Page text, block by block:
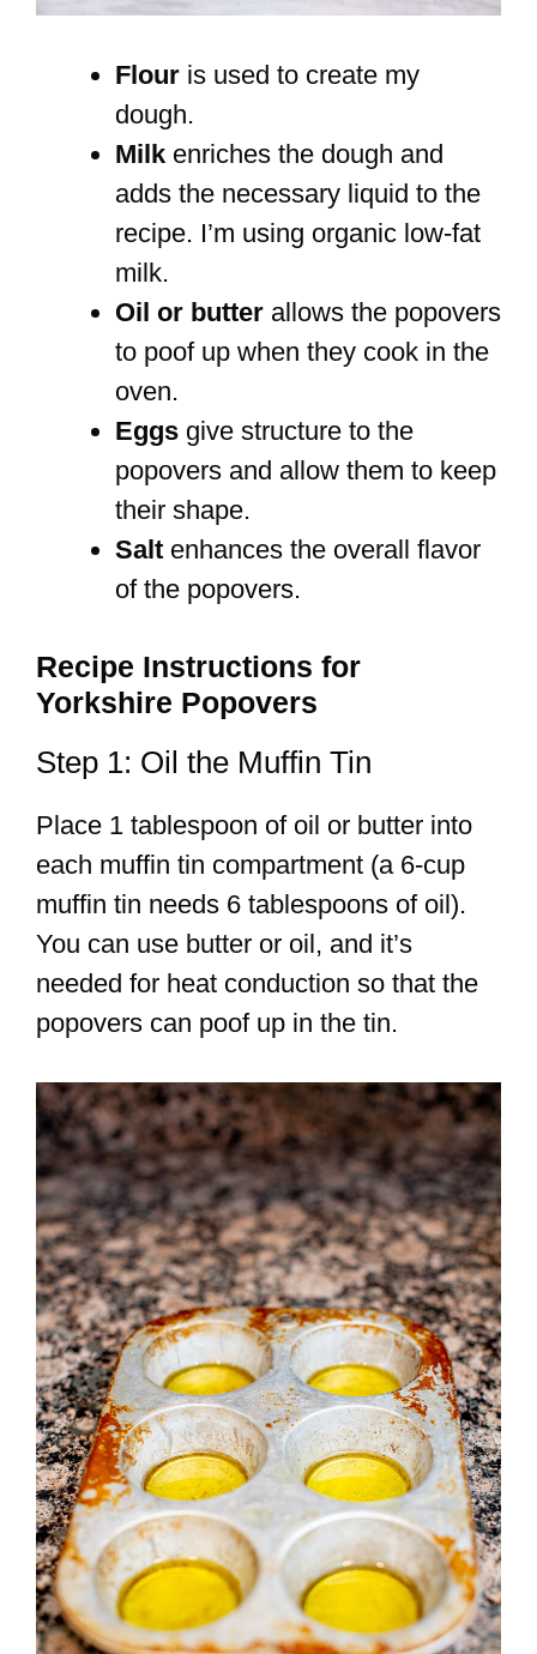
Flour is used to create my
dough.
Milk enriches the dough and
adds the necessary liquid to the
recipe. I’m using organic low-fat
milk.
Oil or butter allows the popovers
to poof up when they cook in the
oven.
Eggs give structure to the
popovers and allow them to keep
their shape.
Salt enhances the overall flavor
of the popovers.
Recipe Instructions for
Yorkshire Popovers
Step 1: Oil the Muffin Tin
Place 1 tablespoon of oil or butter into
each muffin tin compartment (a 6-cup
muffin tin needs 6 tablespoons of oil).
You can use butter or oil, and it’s
needed for heat conduction so that the
popovers can poof up in the tin.